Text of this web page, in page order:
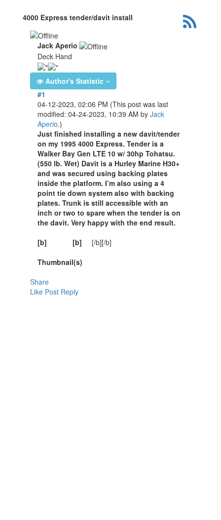
4000 Express tender/davit install
Jack Aperio
Deck Hand
Author's Statistic
#1
04-12-2023, 02:06 PM (This post was last
modified: 04-24-2023, 10:39 AM by Jack
Aperio.)
Just finished installing a new davit/tender
on my 1995 4000 Express. Tender is a
Walker Bay Gen LTE 10 w/ 30hp Tohatsu.
(550 lb. Wet) Davit is a Hurley Marine H30+
and was secured using backing plates
inside the platform. I’m also using a 4
point tie down system also with backing
plates. Trunk is still accessible with an
inch or two to spare when the tender is on
the davit. Very happy with the end result.
[b]
[b]
[/b][/b]
Thumbnail(s)
Share
Like Post Reply